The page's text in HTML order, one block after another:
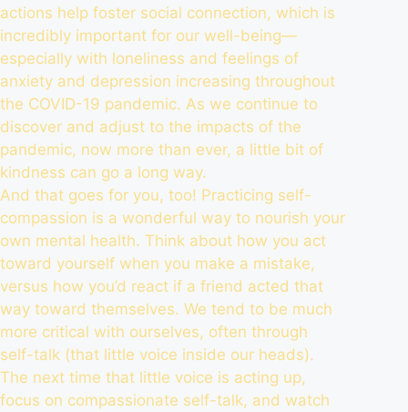
actions help foster social connection, which is
incredibly important for our well-being—
especially with loneliness and feelings of
anxiety and depression increasing throughout
the COVID-19 pandemic. As we continue to
discover and adjust to the impacts of the
pandemic, now more than ever, a little bit of
kindness can go a long way.
And that goes for you, too! Practicing self-
compassion is a wonderful way to nourish your
own mental health. Think about how you act
toward yourself when you make a mistake,
versus how you’d react if a friend acted that
way toward themselves. We tend to be much
more critical with ourselves, often through
self-talk (that little voice inside our heads).
The next time that little voice is acting up,
focus on compassionate self-talk, and watch